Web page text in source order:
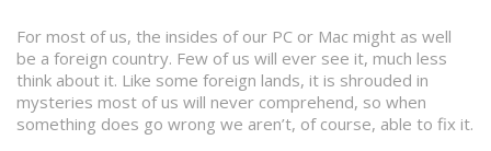
For most of us, the insides of our PC or Mac might as well
be a foreign country. Few of us will ever see it, much less
think about it. Like some foreign lands, it is shrouded in
mysteries most of us will never comprehend, so when
something does go wrong we aren’t, of course, able to fix it.